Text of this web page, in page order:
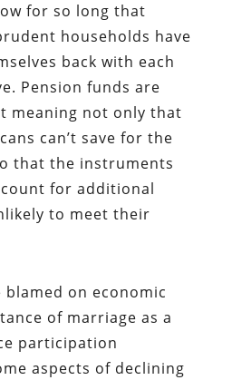
for so long that
households have
back with each
Pension funds are
meaning not only that
can’t save for the
that the instruments
for additional
to meet their
on economic
of marriage as a
participation
aspects of declining